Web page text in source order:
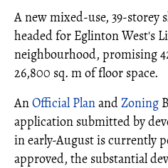
A new mixed-use, 39-storey
headed for Eglinton West's
neighbourhood, promising
26,800 sq. m of floor space.
AnOfficial PlanandZoning
application submitted by
in early-August is currently
approved, the substantial